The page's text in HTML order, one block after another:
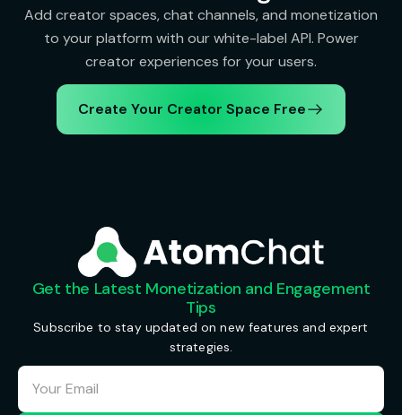
Add creator spaces, chat channels, and monetization
to your platform with our white-label API. Power
creator experiences for your users.
Create Your Creator Space Free
Get the Latest Monetization and Engagement
Tips
Subscribe to stay updated on new features and expert
strategies.